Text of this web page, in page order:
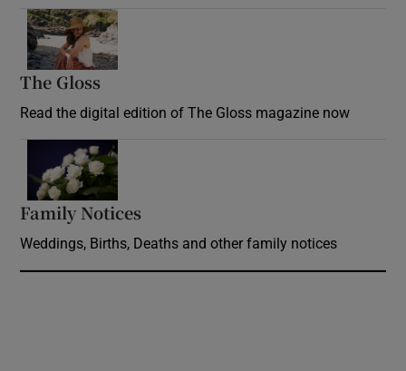
The Gloss
Read the digital edition of The Gloss magazine now
Family Notices
Weddings, Births, Deaths and other family notices